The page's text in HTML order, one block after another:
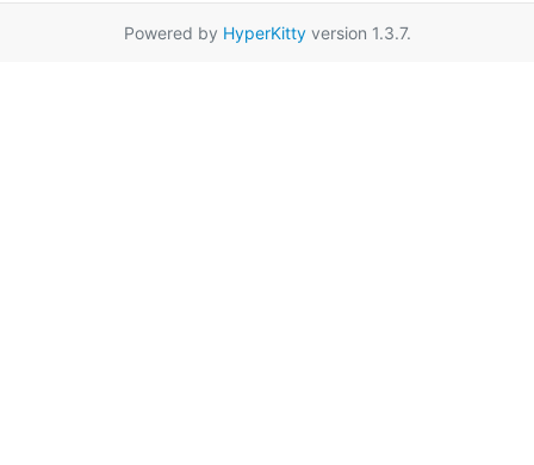
Powered by HyperKittyversion 1.3.7.